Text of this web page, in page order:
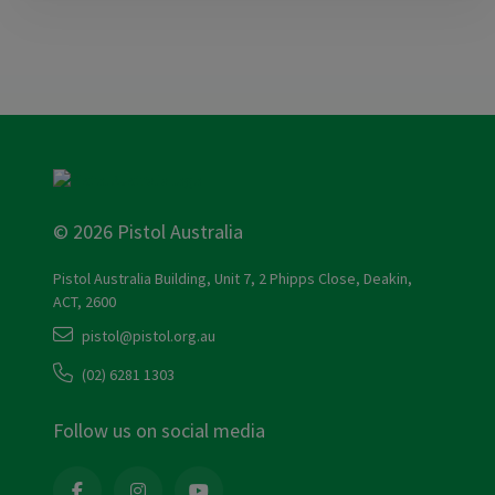
© 2026 Pistol Australia
Pistol Australia Building, Unit 7, 2 Phipps Close, Deakin,
ACT, 2600
pistol@pistol.org.au
(02) 6281 1303
Follow us on social media